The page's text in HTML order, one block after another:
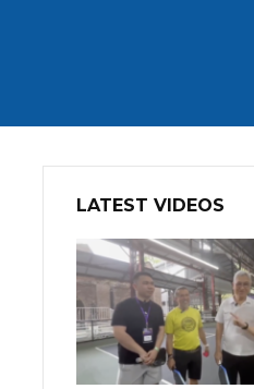
LATEST VIDEOS